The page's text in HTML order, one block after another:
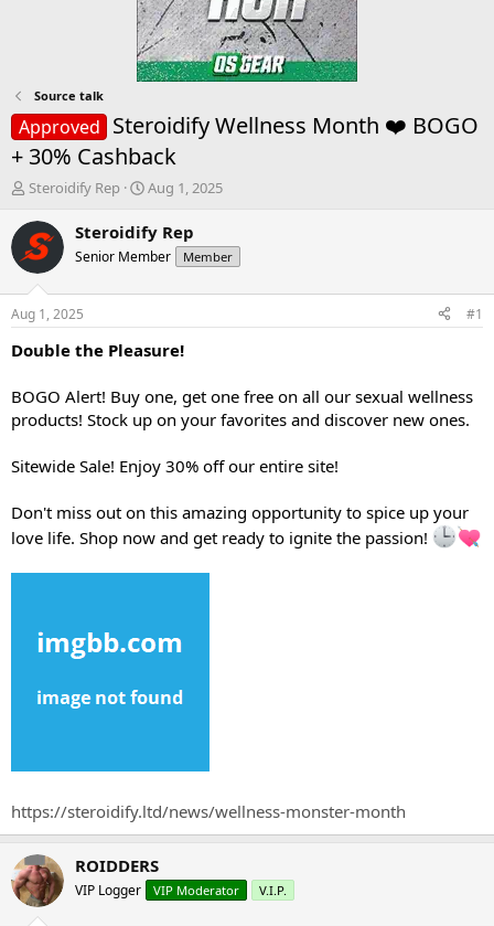
Source talk
Approved Steroidify Wellness Month ❤️ BOGO
+ 30% Cashback
T
r
e
a
d
t
a
e
r
Steroidify Rep
S
a
r
t
t
e
Aug 1, 2025
Steroidify Rep
Senior Member Member
Aug 1, 2025 #1
Double the Pleasure!
BOGO Alert! Buy one, get one free on all our sexual wellness
products! Stock up on your favorites and discover new ones.
Sitewide Sale! Enjoy 30% off our entire site!
Don't miss out on this amazing opportunity to spice up your
love life. Shop now and get ready to ignite the passion!
https://steroidify.ltd/news/wellness-monster-month
ROIDDERS
VIP Logger VIP Moderator V.I.P.